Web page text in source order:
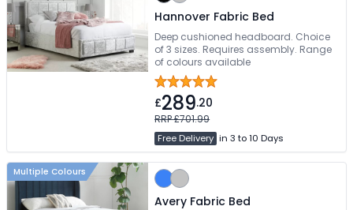
Hannover Fabric Bed
Deep cushioned headboard. Choice
of 3 sizes. Requires assembly. Range
of colours available
£289.20
RRP £701.99
Free Delivery in 3 to 10 Days
Multiple Colours
Avery Fabric Bed